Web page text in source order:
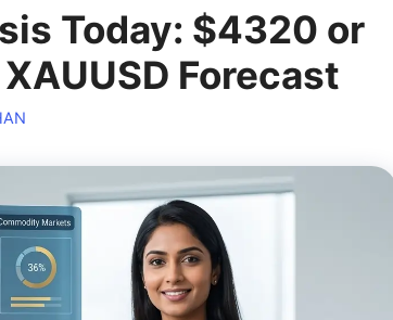
Today: $4320 or
Forecast